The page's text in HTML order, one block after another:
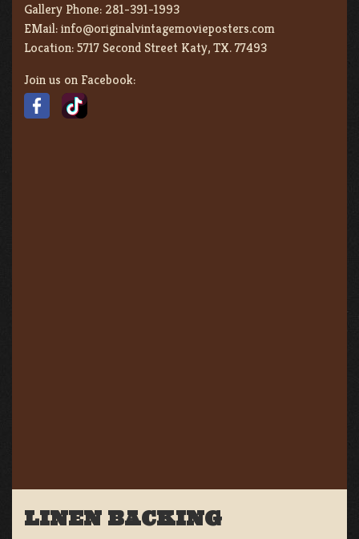
Gallery Phone: 281-391-1993
EMail:info@originalvintagemovieposters.com
Location:5717 Second Street Katy, TX. 77493
Join us on Facebook:
LINEN BACKING